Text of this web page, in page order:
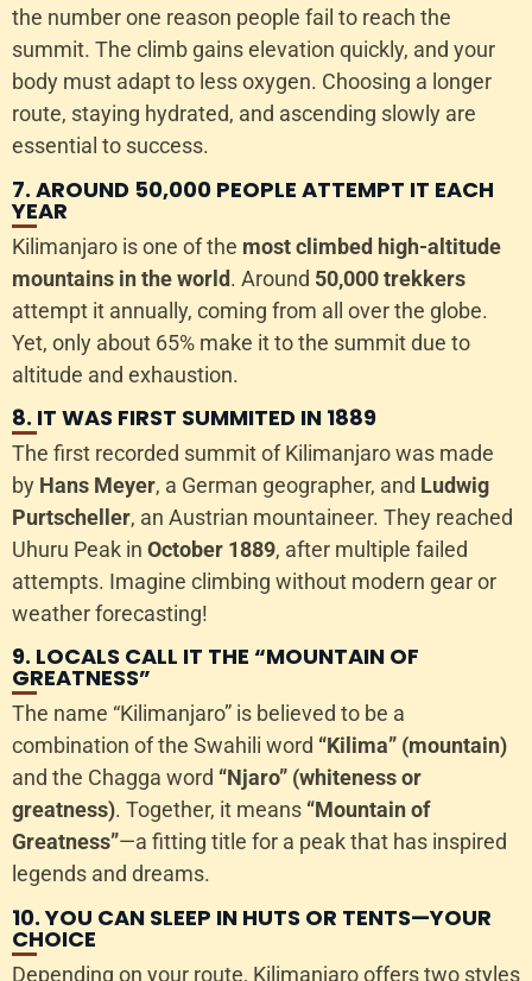
the number one reason people fail to reach the
summit. The climb gains elevation quickly, and your
body must adapt to less oxygen. Choosing a longer
route, staying hydrated, and ascending slowly are
essential to success.
7. AROUND 50,000 PEOPLE ATTEMPT IT EACH
YEAR
Kilimanjaro is one of the most climbed high-altitude
mountains in the world. Around 50,000 trekkers
attempt it annually, coming from all over the globe.
Yet, only about 65% make it to the summit due to
altitude and exhaustion.
8. IT WAS FIRST SUMMITED IN 1889
The first recorded summit of Kilimanjaro was made
by Hans Meyer, a German geographer, and Ludwig
Purtscheller, an Austrian mountaineer. They reached
Uhuru Peak in October 1889, after multiple failed
attempts. Imagine climbing without modern gear or
weather forecasting!
9. LOCALS CALL IT THE “MOUNTAIN OF
GREATNESS”
The name “Kilimanjaro” is believed to be a
combination of the Swahili word “Kilima” (mountain)
and the Chagga word “Njaro” (whiteness or
greatness). Together, it means “Mountain of
Greatness”—a fitting title for a peak that has inspired
legends and dreams.
10. YOU CAN SLEEP IN HUTS OR TENTS—YOUR
CHOICE
Depending on your route, Kilimanjaro offers two styles